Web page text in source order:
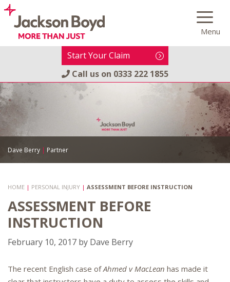
Skip
content
Menu
Start Your Claim
Call us on 0333 222 1855
Dave Berry | Partner
HOME | PERSONAL INJURY | ASSESSMENT BEFORE INSTRUCTION
ASSESSMENT BEFORE
INSTRUCTION
February 10, 2017 by Dave Berry
The recent English case ofAhmed v MacLean has made it